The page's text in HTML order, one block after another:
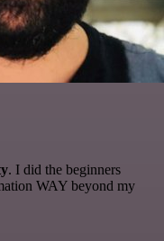
. I did the beginners
WAY beyond my